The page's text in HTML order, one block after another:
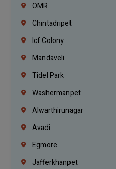
OMR
Chintadripet
Icf Colony
Mandaveli
Tidel Park
Washermanpet
Alwarthirunagar
Avadi
Egmore
Jafferkhanpet